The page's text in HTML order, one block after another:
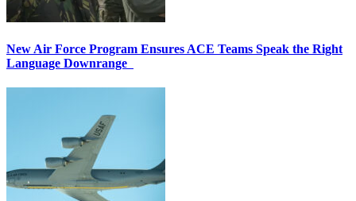
New Air Force Program Ensures ACE Teams Speak the Right
Language Downrange